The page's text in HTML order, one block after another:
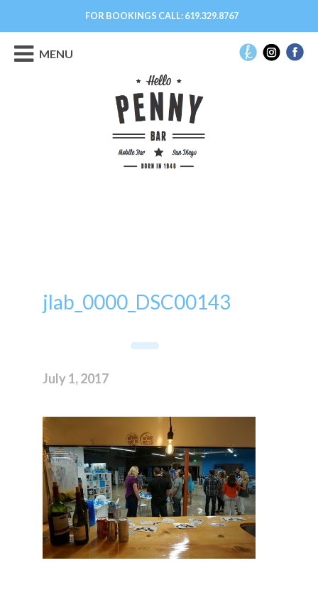
FOR BOOKINGS CALL:619.329.8767
MENU
jlab_0000_DSC00143
July 1, 2017